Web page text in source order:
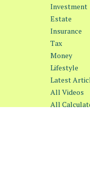
Investment
Estate
Insurance
Tax
Money
Lifestyle
Latest
All Videos
All